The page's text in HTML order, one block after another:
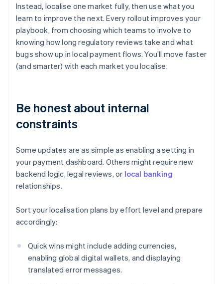
Instead, localise one market fully, then use what you
learn to improve the next. Every rollout improves your
playbook, from choosing which teams to involve to
knowing how long regulatory reviews take and what
bugs show up in local payment flows. You’ll move faster
(and smarter) with each market you localise.
Be honest about internal
constraints
Some updates are as simple as enabling a setting in
your payment dashboard. Others might require new
backend logic, legal reviews, or local banking
relationships.
Sort your localisation plans by effort level and prepare
accordingly:
Quick wins might include adding currencies,
enabling global digital wallets, and displaying
translated error messages.